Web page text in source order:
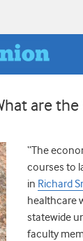
are
“The
courses to
in Richard
healthcare
statewide
faculty